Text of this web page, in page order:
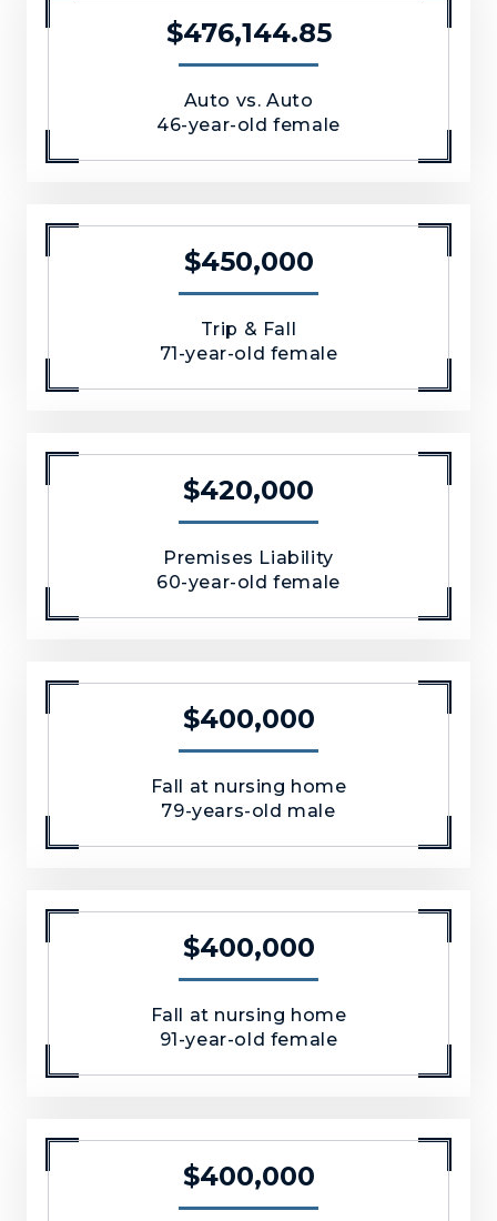
$476,144.85
Auto vs. Auto
46-year-old female
$450,000
Trip & Fall
71-year-old female
$420,000
Premises Liability
60-year-old female
$400,000
Fall at nursing home
79-years-old male
$400,000
Fall at nursing home
91-year-old female
$400,000